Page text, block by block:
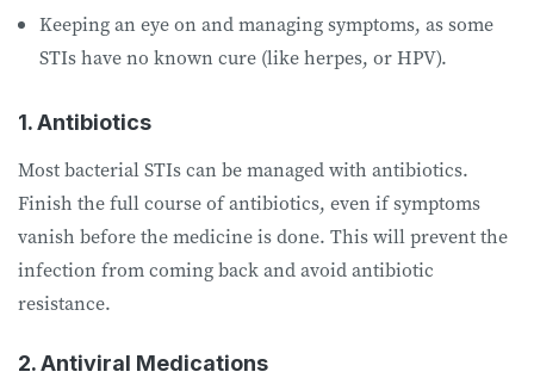
Keeping an eye on and managing symptoms, as some
STIs have no known cure (like herpes, or HPV).
1. Antibiotics
Most bacterial STIs can be managed with antibiotics.
Finish the full course of antibiotics, even if symptoms
vanish before the medicine is done. This will prevent the
infection from coming back and avoid antibiotic
resistance.
2. Antiviral Medications